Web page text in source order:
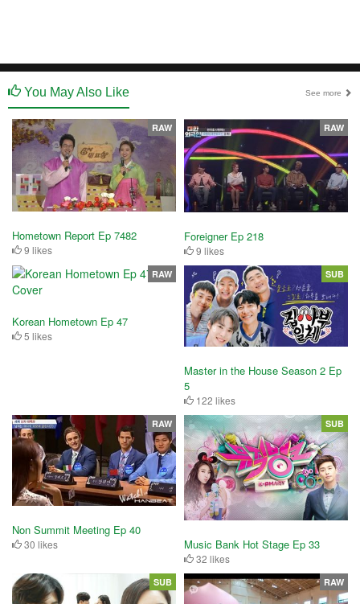
You May Also Like See more
Hometown Report Ep 7482
9 likes
RAW
Foreigner Ep 218
9 likes
RAW
Korean Hometown Ep 47
5 likes
RAW
Master in the House Season 2 Ep
5
122 likes
SUB
Non Summit Meeting Ep 40
30 likes
RAW
Music Bank Hot Stage Ep 33
32 likes
SUB
SUB RAW